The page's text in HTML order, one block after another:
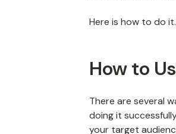
Here is how to do
How to
There are several
doing it
your target